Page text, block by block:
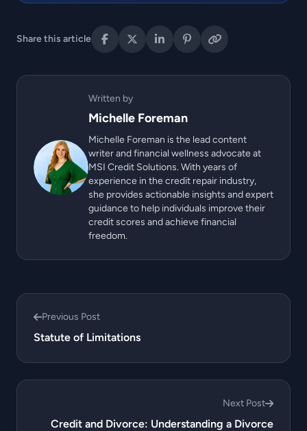
Share this article
Written by
Michelle Foreman
Michelle Foreman is the lead content
writer and financial wellness advocate at
MSI Credit Solutions. With years of
experience in the credit repair industry,
she provides actionable insights and expert
guidance to help individuals improve their
credit scores and achieve financial
freedom.
Previous Post
Statute of Limitations
Next Post
Credit and Divorce: Understanding a Divorce